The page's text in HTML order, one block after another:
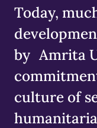
Today,
by Amrita
culture of